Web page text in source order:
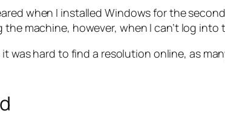
when I installed Windows for the
machine, however, when I can’t log into
was hard to find a resolution online, as